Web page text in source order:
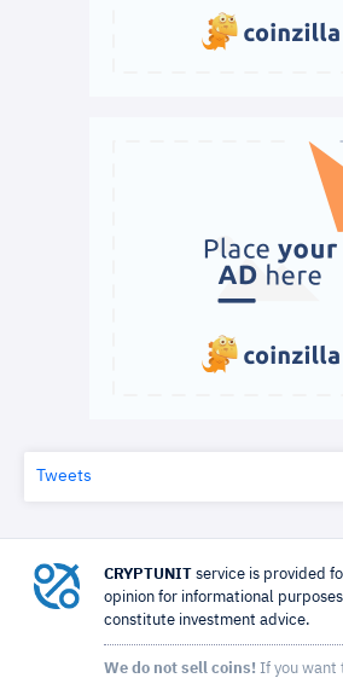
Tweets
CRYPTUNIT service is provided
opinion for informational
constitute investment advice.
We do not sell coins! If you want